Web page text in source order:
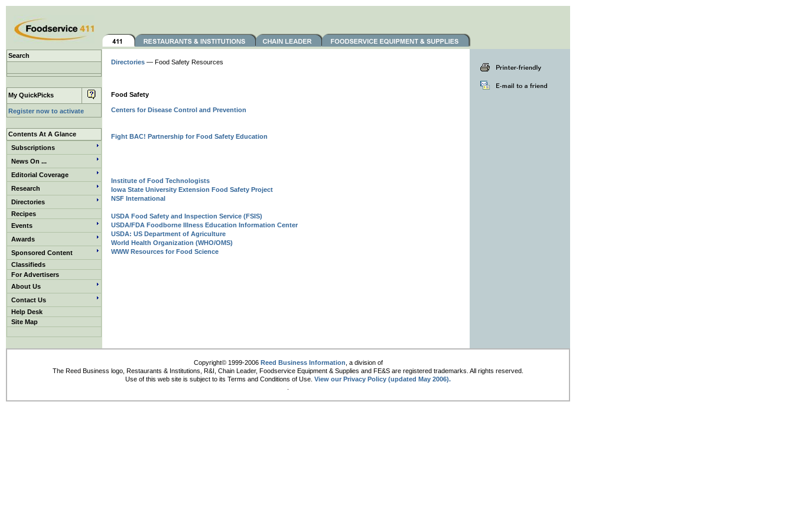
Search
My QuickPicks
Register now to activate
Contents At A Glance
Subscriptions
News On ...
Editorial Coverage
Research
Directories
Recipes
Events
Awards
Sponsored Content
Classifieds
For Advertisers
About Us
Contact Us
Help Desk
Site Map
Directories — Food Safety Resources
Food Safety
Centers for Disease Control and Prevention
Fight BAC! Partnership for Food Safety Education
Institute of Food Technologists
Iowa State University Extension Food Safety Project
NSF International
USDA Food Safety and Inspection Service (FSIS)
USDA/FDA Foodborne Illness Education Information Center
USDA: US Department of Agriculture
World Health Organization (WHO/OMS)
WWW Resources for Food Science
Copyright© 1999-2006 Reed Business Information , a division of
The Reed Business logo, Restaurants & Institutions, R&I, Chain Leader, Foodservice Equipment & Supplies and FE&S are registered trademarks. All rights reserved.
Use of this web site is subject to its Terms and Conditions of Use. View our Privacy Policy (updated May 2006).